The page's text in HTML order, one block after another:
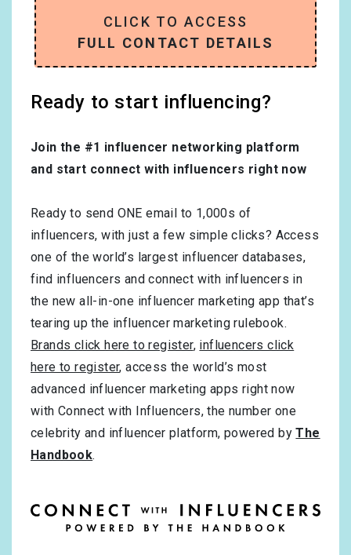
CLICK TO ACCESS
FULL CONTACT DETAILS
Ready to start influencing?
Join the #1 influencer networking platform
and start connect with influencers right now
Ready to send ONE email to 1,000s of
influencers, with just a few simple clicks? Access
one of the world’s largest influencer databases,
find influencers and connect with influencers in
the new all-in-one influencer marketing app that’s
tearing up the influencer marketing rulebook.
Brands click here to register, influencers click
here to register, access the world’s most
advanced influencer marketing apps right now
with Connect with Influencers, the number one
celebrity and influencer platform, powered byThe
Handbook.